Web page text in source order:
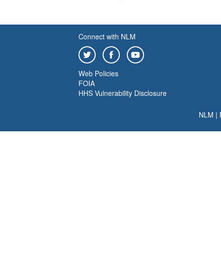
Connect with NLM
Web Policies
FOIA
HHS Vulnerability Disclosure
NLM |